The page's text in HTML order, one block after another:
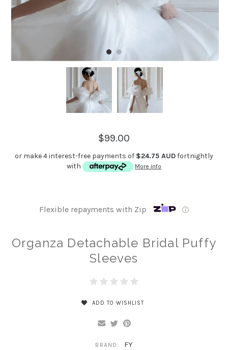
$99.00
or make 4 interest-free payments of $24.75 AUDfortnightly
with
More info
Flexible repayments with Zip ⓘ
Organza Detachable Bridal Puffy
Sleeves
ADD TO WISHLIST
BRAND: FY